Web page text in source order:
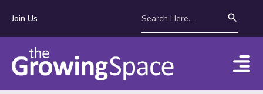
Join Us